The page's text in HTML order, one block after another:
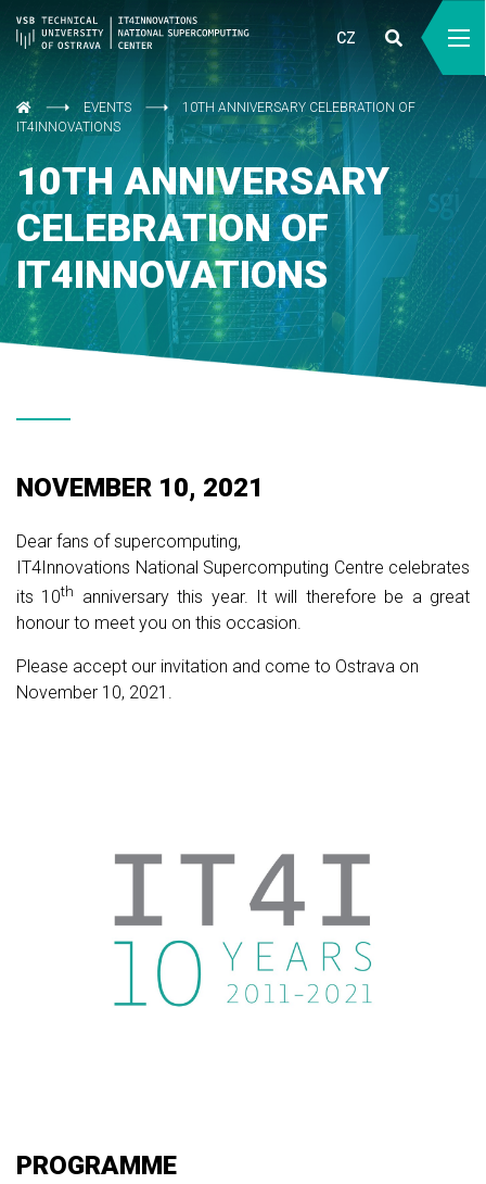
CZ
EVENTS
10TH ANNIVERSARY CELEBRATION OF
IT4INNOVATIONS
10TH ANNIVERSARY
CELEBRATION OF
IT4INNOVATIONS
NOVEMBER 10, 2021
Dear fans of supercomputing,
IT4Innovations National Supercomputing Centre celebrates
its 10th
anniversary this year. It will therefore be a great
honour to meet you on this occasion.
Please accept our invitation and come to Ostrava on
November 10, 2021.
PROGRAMME